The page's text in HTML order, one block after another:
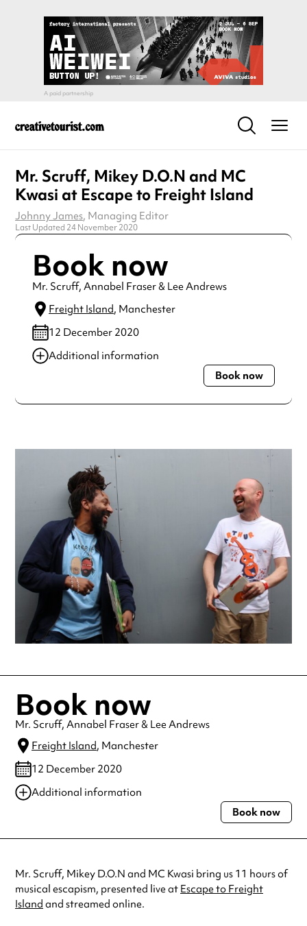
Mr. Scruff, Mikey D.O.N and MC
Kwasi at Escape to Freight Island
Johnny James, Managing Editor
Last Updated 24 November 2020
Book now
Mr. Scruff, Annabel Fraser & Lee Andrews
Freight Island, Manchester
12 December 2020
Additional information
Always double check opening hours with the venue before
Book now
Book now
Mr. Scruff, Annabel Fraser & Lee Andrews
Freight Island, Manchester
12 December 2020
Additional information
Always double check opening hours with the venue before making a
Book now
Mr. Scruff, Mikey D.O.N and MC Kwasi bring us 11 hours of
musical escapism, presented live at Escape to Freight
Island and streamed online.